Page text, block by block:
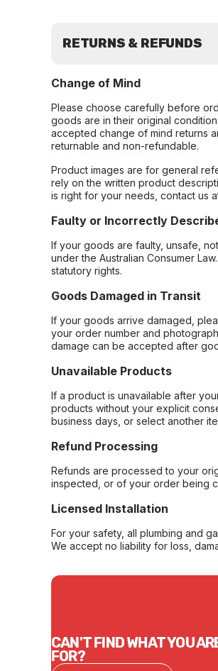
RETURNS & REFUNDS
Change of Mind
Please choose carefully before
goods are in their original
accepted change of mind returns
returnable and non-refundable.
Product images are for general
rely on the written product
is right for your needs, contact us
Faulty or Incorrectly
If your goods are faulty, unsafe,
under the Australian Consumer
statutory rights.
Goods Damaged in Transit
If your goods arrive damaged,
your order number and
damage can be accepted after
Unavailable Products
If a product is unavailable after
products without your explicit
business days, or select another
Refund Processing
Refunds are processed to your
inspected, or of your order being
Licensed Installation
For your safety, all plumbing and
We accept no liability for loss,
CAN'T FIND WHAT YOU
FOR?